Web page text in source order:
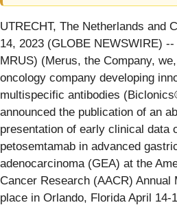
UTRECHT, The Netherlands and
14, 2023 (GLOBE NEWSWIRE) --
MRUS) (Merus, the Company,
oncology company developing
multispecific antibodies
announced the publication of an
presentation of early clinical data
petosemtamab in advanced
adenocarcinoma (GEA) at the
Cancer Research (AACR) Annual
place in Orlando, Florida April 14-